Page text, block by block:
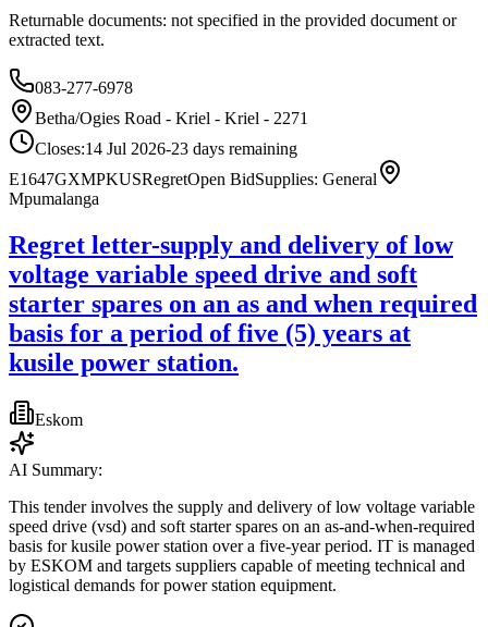
Returnable documents: not specified in the provided document or
extracted text.
083-277-6978
Betha/Ogies Road - Kriel - Kriel - 2271
Closes:14 Jul 2026-23 days remaining
E1647GXMPKUSRegretOpen BidSupplies: General
Mpumalanga
Regret letter-supply and delivery of low
voltage variable speed drive and soft
starter spares on an as and when required
basis for a period of five (5) years at
kusile power station.
Eskom
AI Summary:
This tender involves the supply and delivery of low voltage variable
speed drive (vsd) and soft starter spares on an as-and-when-required
basis for kusile power station over a five-year period. IT is managed
by ESKOM and targets suppliers capable of meeting technical and
logistical demands for power station equipment.